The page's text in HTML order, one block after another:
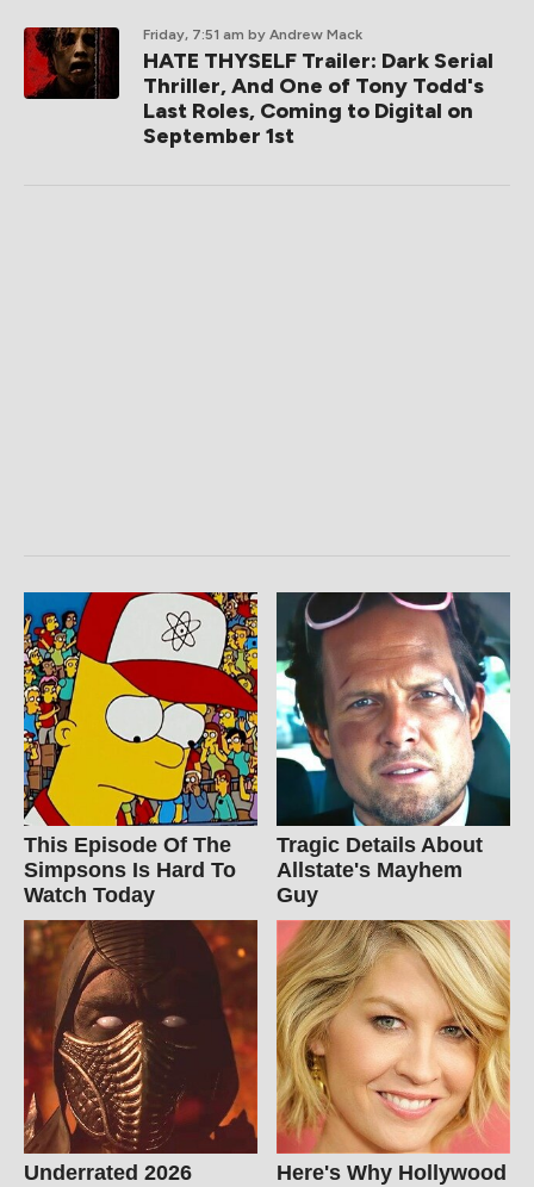
Friday, 7:51 am by Andrew Mack
HATE THYSELF Trailer: Dark Serial
Thriller, And One of Tony Todd's
Last Roles, Coming to Digital on
September 1st
This Episode Of The
Simpsons Is Hard To
Watch Today
Tragic Details About
Allstate's Mayhem
Guy
Underrated 2026
Here's Why Hollywood